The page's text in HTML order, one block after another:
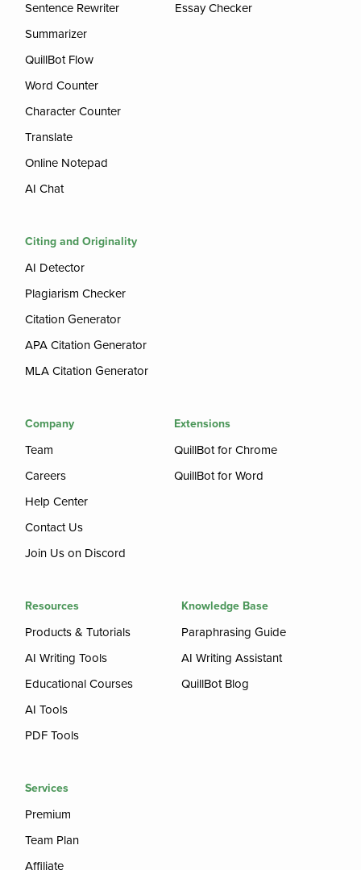
Sentence Rewriter
Summarizer
QuillBot Flow
Word Counter
Character Counter
Translate
Online Notepad
AI Chat
Essay Checker
Citing and Originality
AI Detector
Plagiarism Checker
Citation Generator
APA Citation Generator
MLA Citation Generator
Company
Team
Careers
Help Center
Contact Us
Join Us on Discord
Extensions
QuillBot for Chrome
QuillBot for Word
Resources
Products & Tutorials
AI Writing Tools
Educational Courses
AI Tools
PDF Tools
Knowledge Base
Paraphrasing Guide
AI Writing Assistant
QuillBot Blog
Services
Premium
Team Plan
Affiliate